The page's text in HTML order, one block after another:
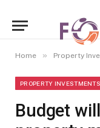
Home » Property
PROPERTY INVESTMENTS
Budget